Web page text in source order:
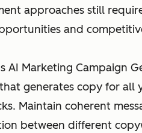
approaches still
and
AI Marketing Campaign
generates copy for all
Maintain coherent
between different